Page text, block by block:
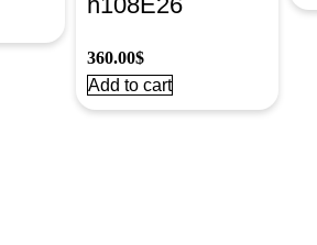
360.00$
Add to cart